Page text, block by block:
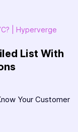
List With
Your Customer